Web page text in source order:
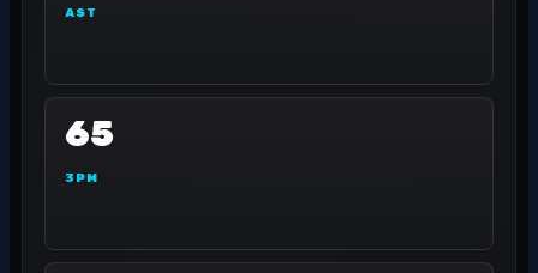
AST
65
3PM